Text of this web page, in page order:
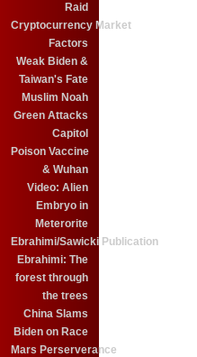
Raid
Cryptocurrency Market
Factors
Weak Biden &
Taiwan's Fate
Muslim Noah
Green Attacks
Capitol
Poison Vaccine
& Wuhan
Video: Alien
Embryo in
Meterorite
Ebrahimi/Sawicki Publication
Ebrahimi: The
forest through
the trees
China Slams
Biden on Race
Mars Perserverance